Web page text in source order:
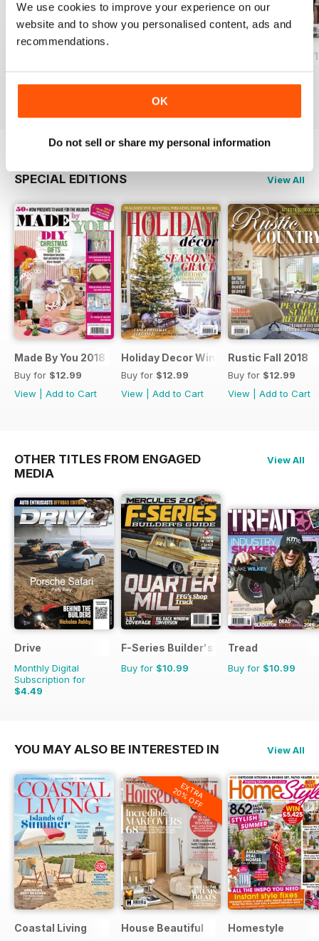
We use cookies to improve your experience on our
website and to show you personalised content, ads and
recommendations.
OK
Do not sell or share my personal information
Buy for$12.99
Buy for$12.99
Rustic Winter
Buy for$12.99
SPECIAL EDITIONS View All
Made By You 2018
Buy for $12.99
View
Add to Cart
Holiday Decor Winter 2018
Buy for $12.99
View
Add to Cart
Rustic Fall 2018
Buy for $12.99
View
Add to Cart
OTHER TITLES FROM ENGAGED
MEDIA
View All
Drive
Monthly Digital
Subscription for
$4.49
F-Series Builder's Guide
Buy for $10.99
Tread
Buy for $10.99
YOU MAY ALSO BE INTERESTED IN View All
Coastal Living
EXTRA
20% OFF
House Beautiful Homestyle